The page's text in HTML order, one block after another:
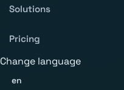
Solutions
Pricing
Change language
en